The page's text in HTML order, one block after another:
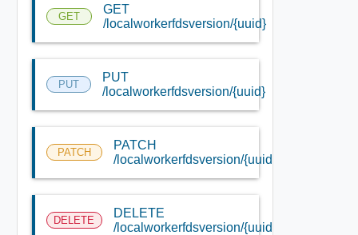
GET
GET
/localworkerfdsversion/{uuid}
PUT
PUT
/localworkerfdsversion/{uuid}
PATCH
PATCH
/localworkerfdsversion/{uuid}
DELETE
DELETE
/localworkerfdsversion/{uuid}